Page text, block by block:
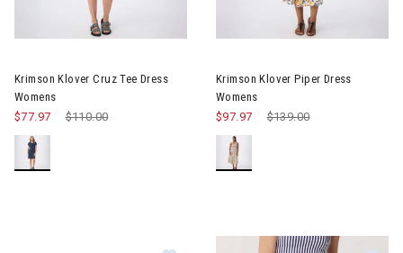
Krimson Klover Cruz Tee Dress
Womens
Price reduced from
$110.00to
$77.97
Krimson Klover Piper Dress
Womens
Price reduced from
$139.00to
$97.97